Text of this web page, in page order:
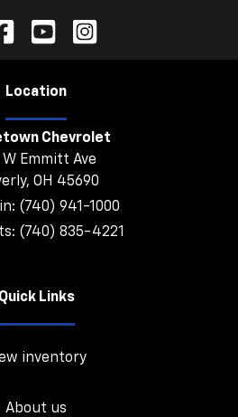
Location
Chevrolet
W Emmitt Ave
, OH 45690
(740) 941-1000
(740) 835-4221
Quick Links
inventory
About us